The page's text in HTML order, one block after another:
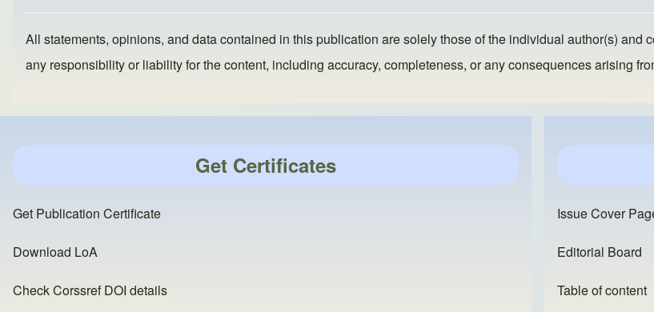
All statements, opinions, and data contained in this publication are solely those of the individual author(s)
any responsibility or liability for the content, including accuracy, completeness, or any consequences arising
Get Certificates
Get Publication Certificate
Download LoA
Check Corssref DOI details
Issue Cover
Editorial Board
Table of content